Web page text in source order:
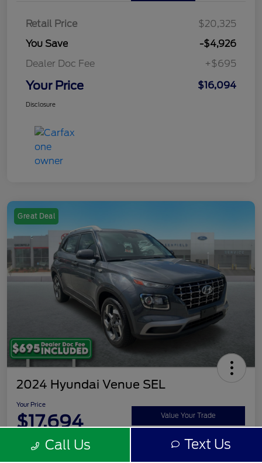
Retail Price
$20,325
You Save
-$4,926
Dealer Doc Fee
+$695
Your Price $16,094
Disclosure
Great Deal
2024 Hyundai Venue SEL
Your Price
$17,694 Value Your Trade
Call Us Text Us